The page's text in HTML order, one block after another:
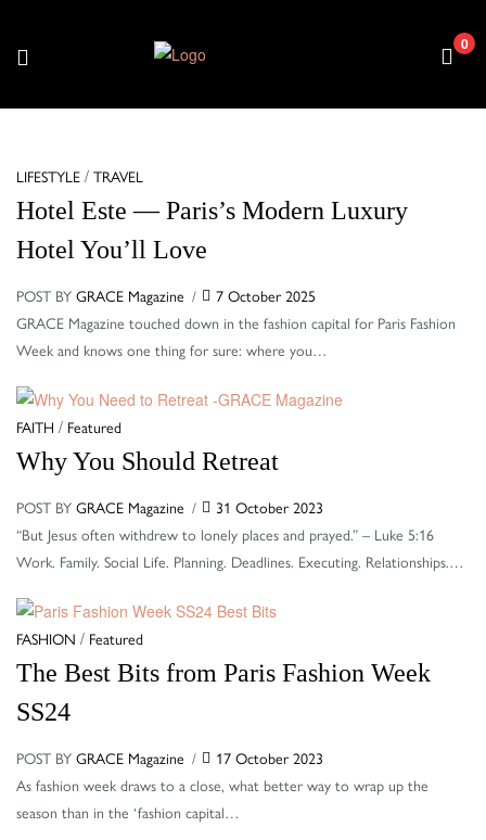
Menu 0
Categories
LIFESTYLE / TRAVEL
Hotel Este — Paris’s Modern Luxury
Hotel You’ll Love
POST BY GRACE Magazine
7 October 2025
GRACE Magazine touched down in the fashion capital for Paris Fashion
Week and knows one thing for sure: where you…
Categories
FAITH / Featured
Why You Should Retreat
POST BY GRACE Magazine
31 October 2023
“But Jesus often withdrew to lonely places and prayed.” – Luke 5:16
Work. Family. Social Life. Planning. Deadlines. Executing. Relationships.…
Categories
FASHION / Featured
The Best Bits from Paris Fashion Week
SS24
POST BY GRACE Magazine
17 October 2023
As fashion week draws to a close, what better way to wrap up the
season than in the ‘fashion capital…